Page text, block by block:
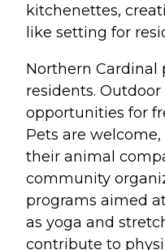
kitchenettes,
like setting for
Northern Cardinal
residents.
opportunities for
Pets are
their animal
community
programs aimed
as yoga and
contribute to